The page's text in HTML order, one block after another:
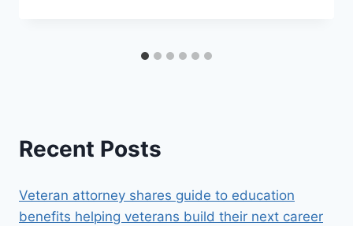
Recent Posts
Veteran attorney shares guide to education
benefits helping veterans build their next career